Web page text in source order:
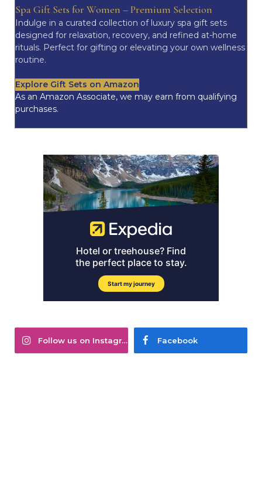
Spa Gift Sets for Women – Premium Selection
Indulge in a curated collection of luxury spa gift sets
designed for relaxation, recovery, and refined at-home
rituals. Perfect for gifting or elevating your own wellness
routine.
Explore Gift Sets on Amazon
As an Amazon Associate, we may earn from qualifying
purchases.
Follow us on Instagram Facebook